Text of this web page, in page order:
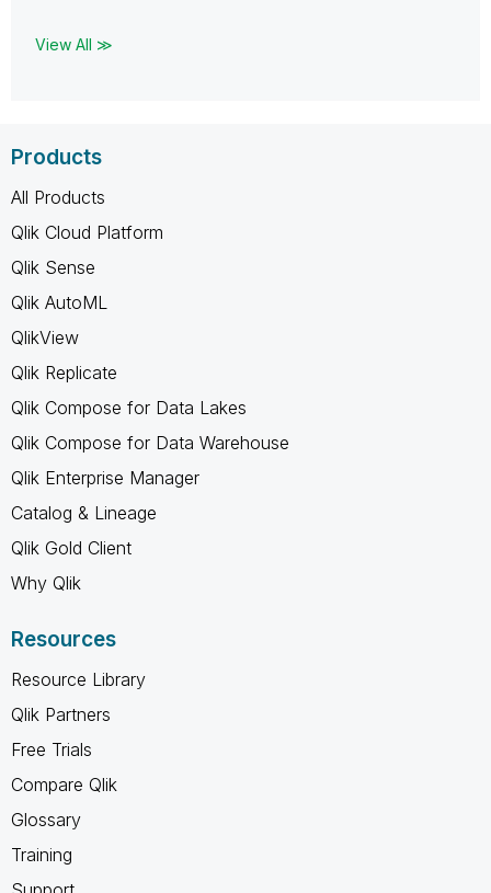
View All ≫
Products
All Products
Qlik Cloud Platform
Qlik Sense
Qlik AutoML
QlikView
Qlik Replicate
Qlik Compose for Data Lakes
Qlik Compose for Data Warehouse
Qlik Enterprise Manager
Catalog & Lineage
Qlik Gold Client
Why Qlik
Resources
Resource Library
Qlik Partners
Free Trials
Compare Qlik
Glossary
Training